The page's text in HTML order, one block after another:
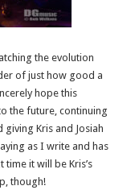
the evolution
of just how good a
hope this
the future, continuing
giving Kris and Josiah
as I write and has
it will be Kris’s
though!